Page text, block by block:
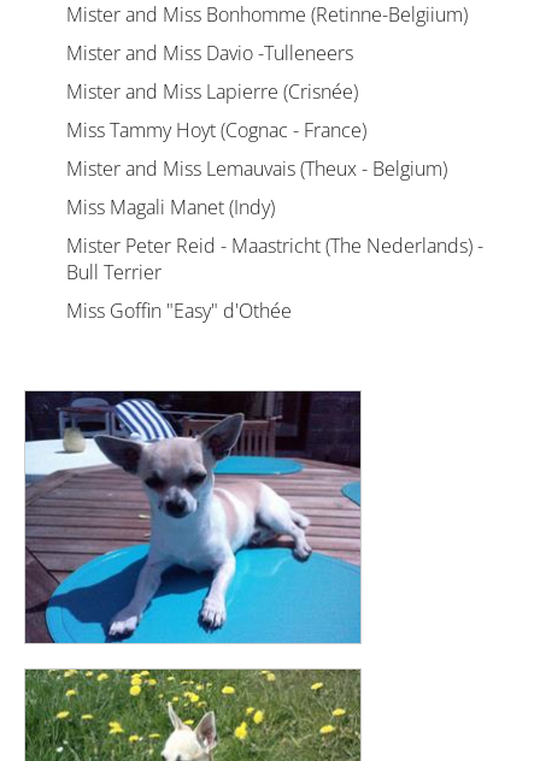
Mister and Miss Bonhomme (Retinne-Belgiium)
Mister and Miss Davio -Tulleneers
Mister and Miss Lapierre (Crisnée)
Miss Tammy Hoyt (Cognac - France)
Mister and Miss Lemauvais (Theux - Belgium)
Miss Magali Manet (Indy)
Mister Peter Reid - Maastricht (The Nederlands) -
Bull Terrier
Miss Goffin "Easy" d'Othée